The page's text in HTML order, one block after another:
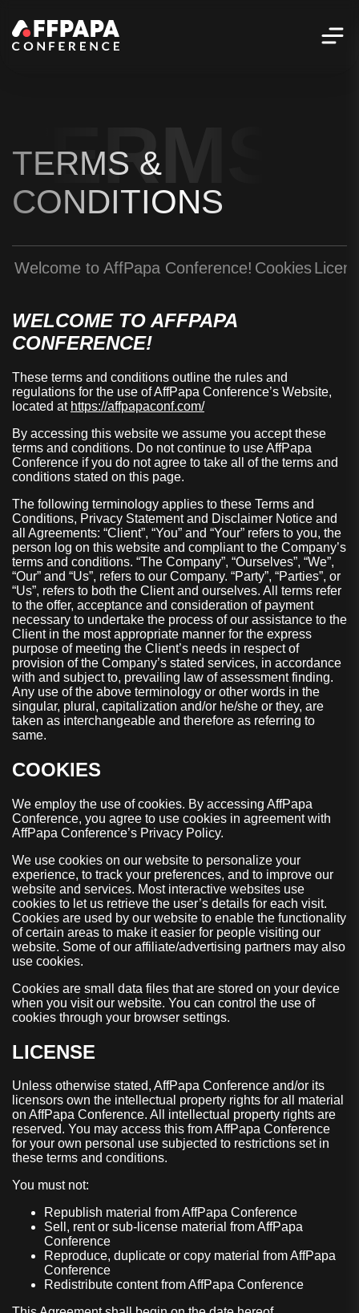
TERMS
TERMS &
CONDITIONS
Welcome to AffPapa Conference! Cookies
WELCOME TO AFFPAPA
CONFERENCE!
These terms and conditions outline the rules and
regulations for the use of AffPapa Conference’s Website,
located at https://affpapaconf.com/
By accessing this website we assume you accept these
terms and conditions. Do not continue to use AffPapa
Conference if you do not agree to take all of the terms and
conditions stated on this page.
The following terminology applies to these Terms and
Conditions, Privacy Statement and Disclaimer Notice and
all Agreements: “Client”, “You” and “Your” refers to you, the
person log on this website and compliant to the Company’s
terms and conditions. “The Company”, “Ourselves”, “We”,
“Our” and “Us”, refers to our Company. “Party”, “Parties”, or
“Us”, refers to both the Client and ourselves. All terms refer
to the offer, acceptance and consideration of payment
necessary to undertake the process of our assistance to the
Client in the most appropriate manner for the express
purpose of meeting the Client’s needs in respect of
provision of the Company’s stated services, in accordance
with and subject to, prevailing law of assessment finding.
Any use of the above terminology or other words in the
singular, plural, capitalization and/or he/she or they, are
taken as interchangeable and therefore as referring to
same.
COOKIES
We employ the use of cookies. By accessing AffPapa
Conference, you agree to use cookies in agreement with
AffPapa Conference’s Privacy Policy.
We use cookies on our website to personalize your
experience, to track your preferences, and to improve our
website and services. Most interactive websites use
cookies to let us retrieve the user’s details for each visit.
Cookies are used by our website to enable the functionality
of certain areas to make it easier for people visiting our
website. Some of our affiliate/advertising partners may also
use cookies.
Cookies are small data files that are stored on your device
when you visit our website. You can control the use of
cookies through your browser settings.
LICENSE
Unless otherwise stated, AffPapa Conference and/or its
licensors own the intellectual property rights for all material
on AffPapa Conference. All intellectual property rights are
reserved. You may access this from AffPapa Conference
for your own personal use subjected to restrictions set in
these terms and conditions.
You must not:
Republish material from AffPapa Conference
Sell, rent or sub-license material from AffPapa
Conference
Reproduce, duplicate or copy material from AffPapa
Conference
Redistribute content from AffPapa Conference